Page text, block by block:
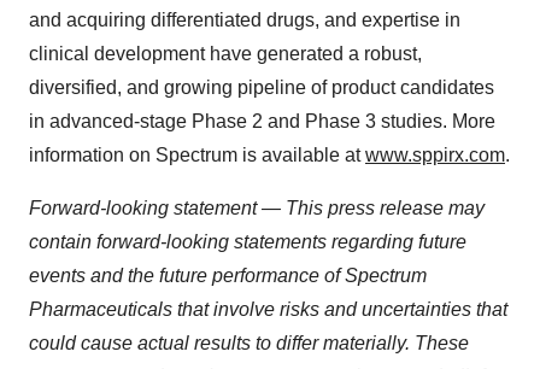
and acquiring differentiated drugs, and expertise in
clinical development have generated a robust,
diversified, and growing pipeline of product candidates
in advanced-stage Phase 2 and Phase 3 studies. More
information on Spectrum is available atwww.sppirx.com.
Forward-looking statement — This press release may
contain forward-looking statements regarding future
events and the future performance of Spectrum
Pharmaceuticals that involve risks and uncertainties that
could cause actual results to differ materially. These